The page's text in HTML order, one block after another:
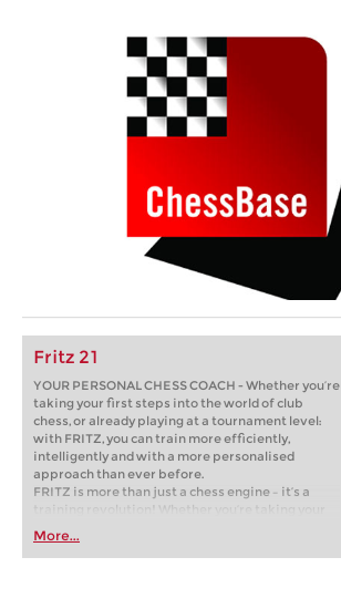
Fritz 21
YOUR PERSONAL CHESS COACH - Whether you’re
taking your first steps into the world of club
chess, or already playing at a tournament level:
with FRITZ, you can train more efficiently,
intelligently and with a more personalised
approach than ever before.
FRITZ is more than just a chess engine – it’s a
training revolution! Whether you’re taking your
first steps into the world of club chess, or already
playing at a tournament level: with FRITZ, you can
train more efficiently, intelligently and with a
More...